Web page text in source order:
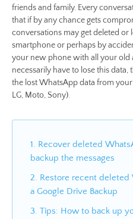
friends and family. Every
that if by any chance gets
conversations may get deleted
smartphone or perhaps by
your new phone with all your old
necessarily have to lose this
the lost WhatsApp data from
LG, Moto, Sony).
1. Recover deleted
backup the messages
2. Restore recent deleted
a Google Drive Backup
3. Tips: How to back up